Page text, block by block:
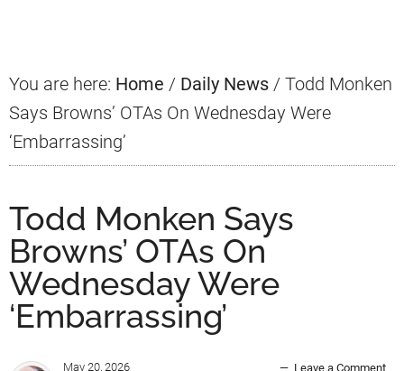
You are here: Home / Daily News / Todd Monken
Says Browns’ OTAs On Wednesday Were
‘Embarrassing’
Todd Monken Says
Browns’ OTAs On
Wednesday Were
‘Embarrassing’
May 20, 2026
Leave a Comment